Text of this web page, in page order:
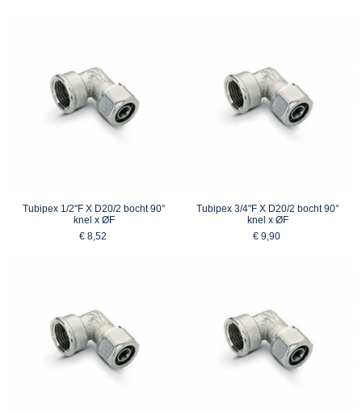
Tubipex 1/2"F X D20/2 bocht 90°
knel x ØF
€ 8,52
Tubipex 3/4"F X D20/2 bocht 90°
knel x ØF
€ 9,90